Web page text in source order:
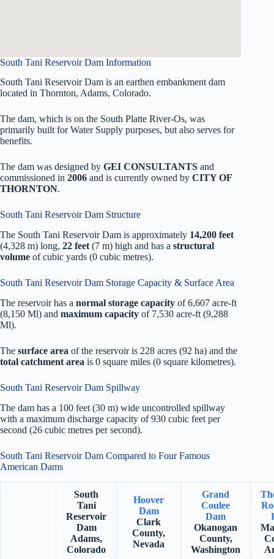
South Tani Reservoir Dam Information
South Tani Reservoir Dam is an earthen embankment dam
located in Thornton, Adams, Colorado.
The dam, which is on the South Platte River-Os, was
primarily built for Water Supply purposes, but also serves for
benefits.
The dam was designed by GEI CONSULTANTS and
commissioned in 2006 and is currently owned by CITY OF
THORNTON.
South Tani Reservoir Dam Structure
The South Tani Reservoir Dam is approximately 14,200 feet
(4,328 m) long, 22 feet (7 m) high and has a structural
volume ofcubic yards (0 cubic metres).
South Tani Reservoir Dam Storage Capacity & Surface Area
The reservoir has a normal storage capacity of 6,607 acre-ft
(8,150 Ml) and maximum capacity of 7,530 acre-ft (9,288
Ml).
The surface area of the reservoir is 228 acres (92 ha) and the
total catchment area is 0 square miles (0 square kilometres).
South Tani Reservoir Dam Spillway
The dam has a 100 feet (30 m) wide uncontrolled spillway
with a maximum discharge capacity of 930 cubic feet per
second (26 cubic metres per second).
South Tani Reservoir Dam Compared to Four Famous
American Dams
South
Tani
Reservoir
Dam
Adams,
Colorado
Hoover
Dam
Clark
County,
Nevada
Grand
Coulee
Dam
Okanogan
County,
Washington